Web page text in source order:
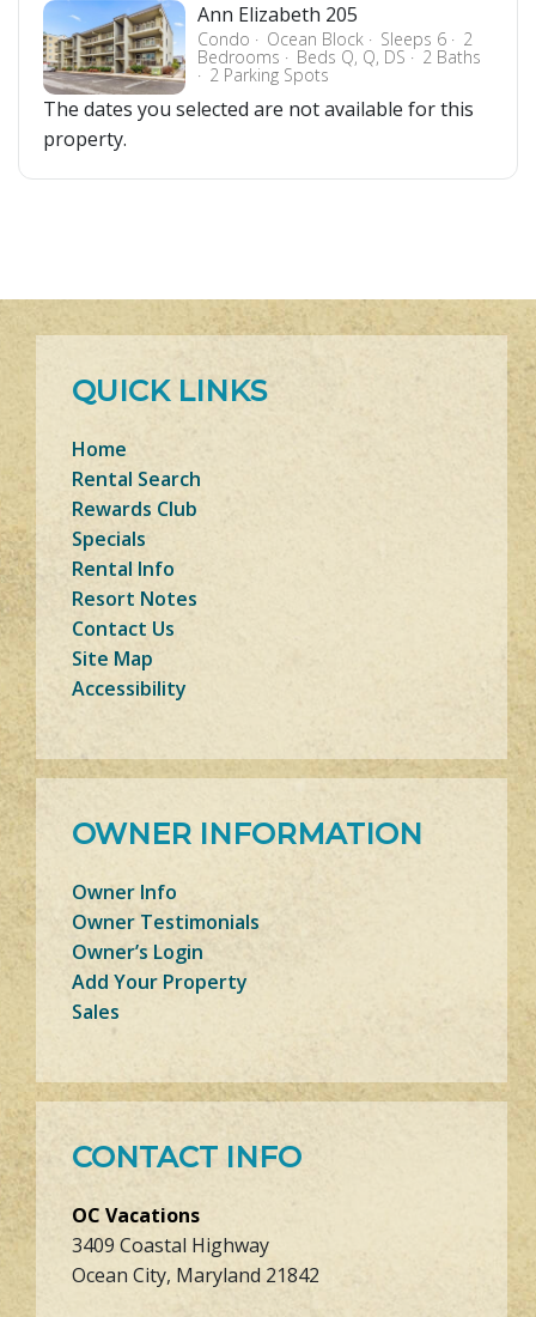
Ann Elizabeth 205
Condo Ocean Block Sleeps 6 2
Bedrooms Beds Q, Q, DS 2 Baths
2 Parking Spots
The dates you selected are not available for this
property.
QUICK LINKS
Home
Rental Search
Rewards Club
Specials
Rental Info
Resort Notes
Contact Us
Site Map
Accessibility
OWNER INFORMATION
Owner Info
Owner Testimonials
Owner’s Login
Add Your Property
Sales
CONTACT INFO
OC Vacations
3409 Coastal Highway
Ocean City, Maryland 21842